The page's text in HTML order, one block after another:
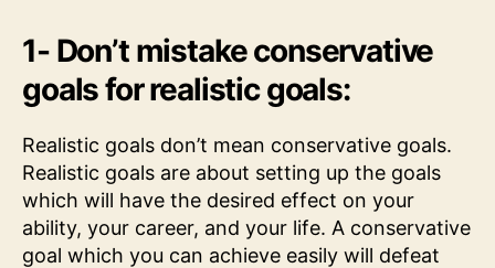
1- Don’t mistake conservative
goals for realistic goals:
Realistic goals don’t mean conservative goals.
Realistic goals are about setting up the goals
which will have the desired effect on your
ability, your career, and your life. A conservative
goal which you can achieve easily will defeat